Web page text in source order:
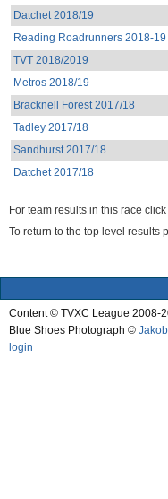
Datchet 2018/19
Reading Roadrunners 2018-19
TVT 2018/2019
Metros 2018/19
Bracknell Forest 2017/18
Tadley 2017/18
Sandhurst 2017/18
Datchet 2017/18
For team results in this race
To return to the top level results
Content © TVXC League 2008-
Blue Shoes Photograph ©
login